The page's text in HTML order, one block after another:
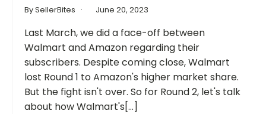
By SellerBites June 20, 2023
Last March, we did a face-off between
Walmart and Amazon regarding their
subscribers. Despite coming close, Walmart
lost Round 1 to Amazon's higher market share.
But the fight isn't over. So for Round 2, let's talk
about how Walmart's[...]